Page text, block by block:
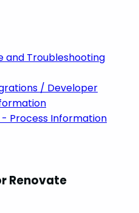
and Troubleshooting
/ Developer
Process Information
Renovate